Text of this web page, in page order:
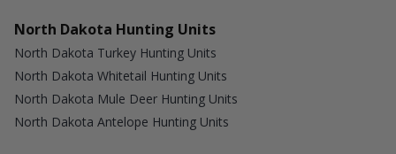
North Dakota Hunting Units
North Dakota Turkey Hunting Units
North Dakota Whitetail Hunting Units
North Dakota Mule Deer Hunting Units
North Dakota Antelope Hunting Units